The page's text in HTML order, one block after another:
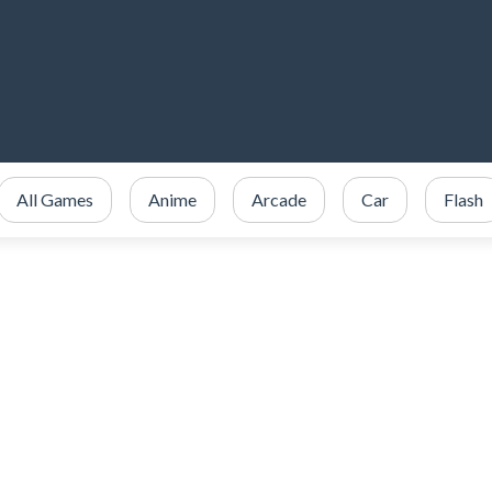
All Games Anime Arcade Car Flash